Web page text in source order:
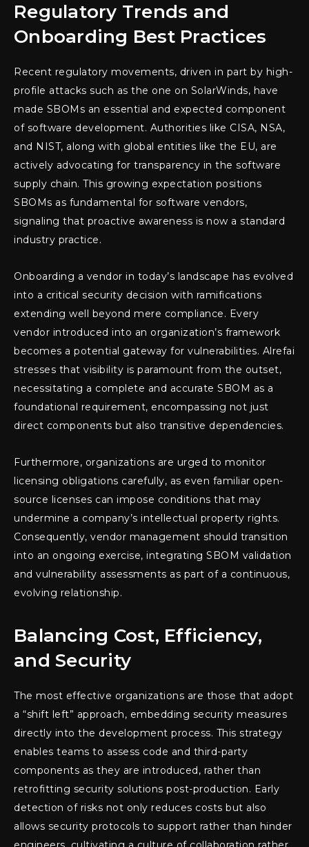
Regulatory Trends and
Onboarding Best Practices
Recent regulatory movements, driven in part by high-
profile attacks such as the one on SolarWinds, have
made SBOMs an essential and expected component
of software development. Authorities like CISA, NSA,
and NIST, along with global entities like the EU, are
actively advocating for transparency in the software
supply chain. This growing expectation positions
SBOMs as fundamental for software vendors,
signaling that proactive awareness is now a standard
industry practice.
Onboarding a vendor in today’s landscape has evolved
into a critical security decision with ramifications
extending well beyond mere compliance. Every
vendor introduced into an organization’s framework
becomes a potential gateway for vulnerabilities. Alrefai
stresses that visibility is paramount from the outset,
necessitating a complete and accurate SBOM as a
foundational requirement, encompassing not just
direct components but also transitive dependencies.
Furthermore, organizations are urged to monitor
licensing obligations carefully, as even familiar open-
source licenses can impose conditions that may
undermine a company’s intellectual property rights.
Consequently, vendor management should transition
into an ongoing exercise, integrating SBOM validation
and vulnerability assessments as part of a continuous,
evolving relationship.
Balancing Cost, Efficiency,
and Security
The most effective organizations are those that adopt
a “shift left” approach, embedding security measures
directly into the development process. This strategy
enables teams to assess code and third-party
components as they are introduced, rather than
retrofitting security solutions post-production. Early
detection of risks not only reduces costs but also
allows security protocols to support rather than hinder